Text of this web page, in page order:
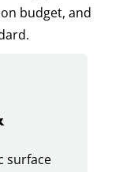
budget, and
surface